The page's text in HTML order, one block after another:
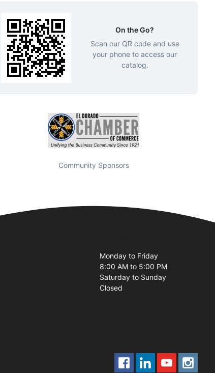
On the Go?
Scan our QR code and use
your phone to access our
catalog.
Community Sponsors
Monday to Friday
8:00 AM to 5:00 PM
Saturday to Sunday
Closed